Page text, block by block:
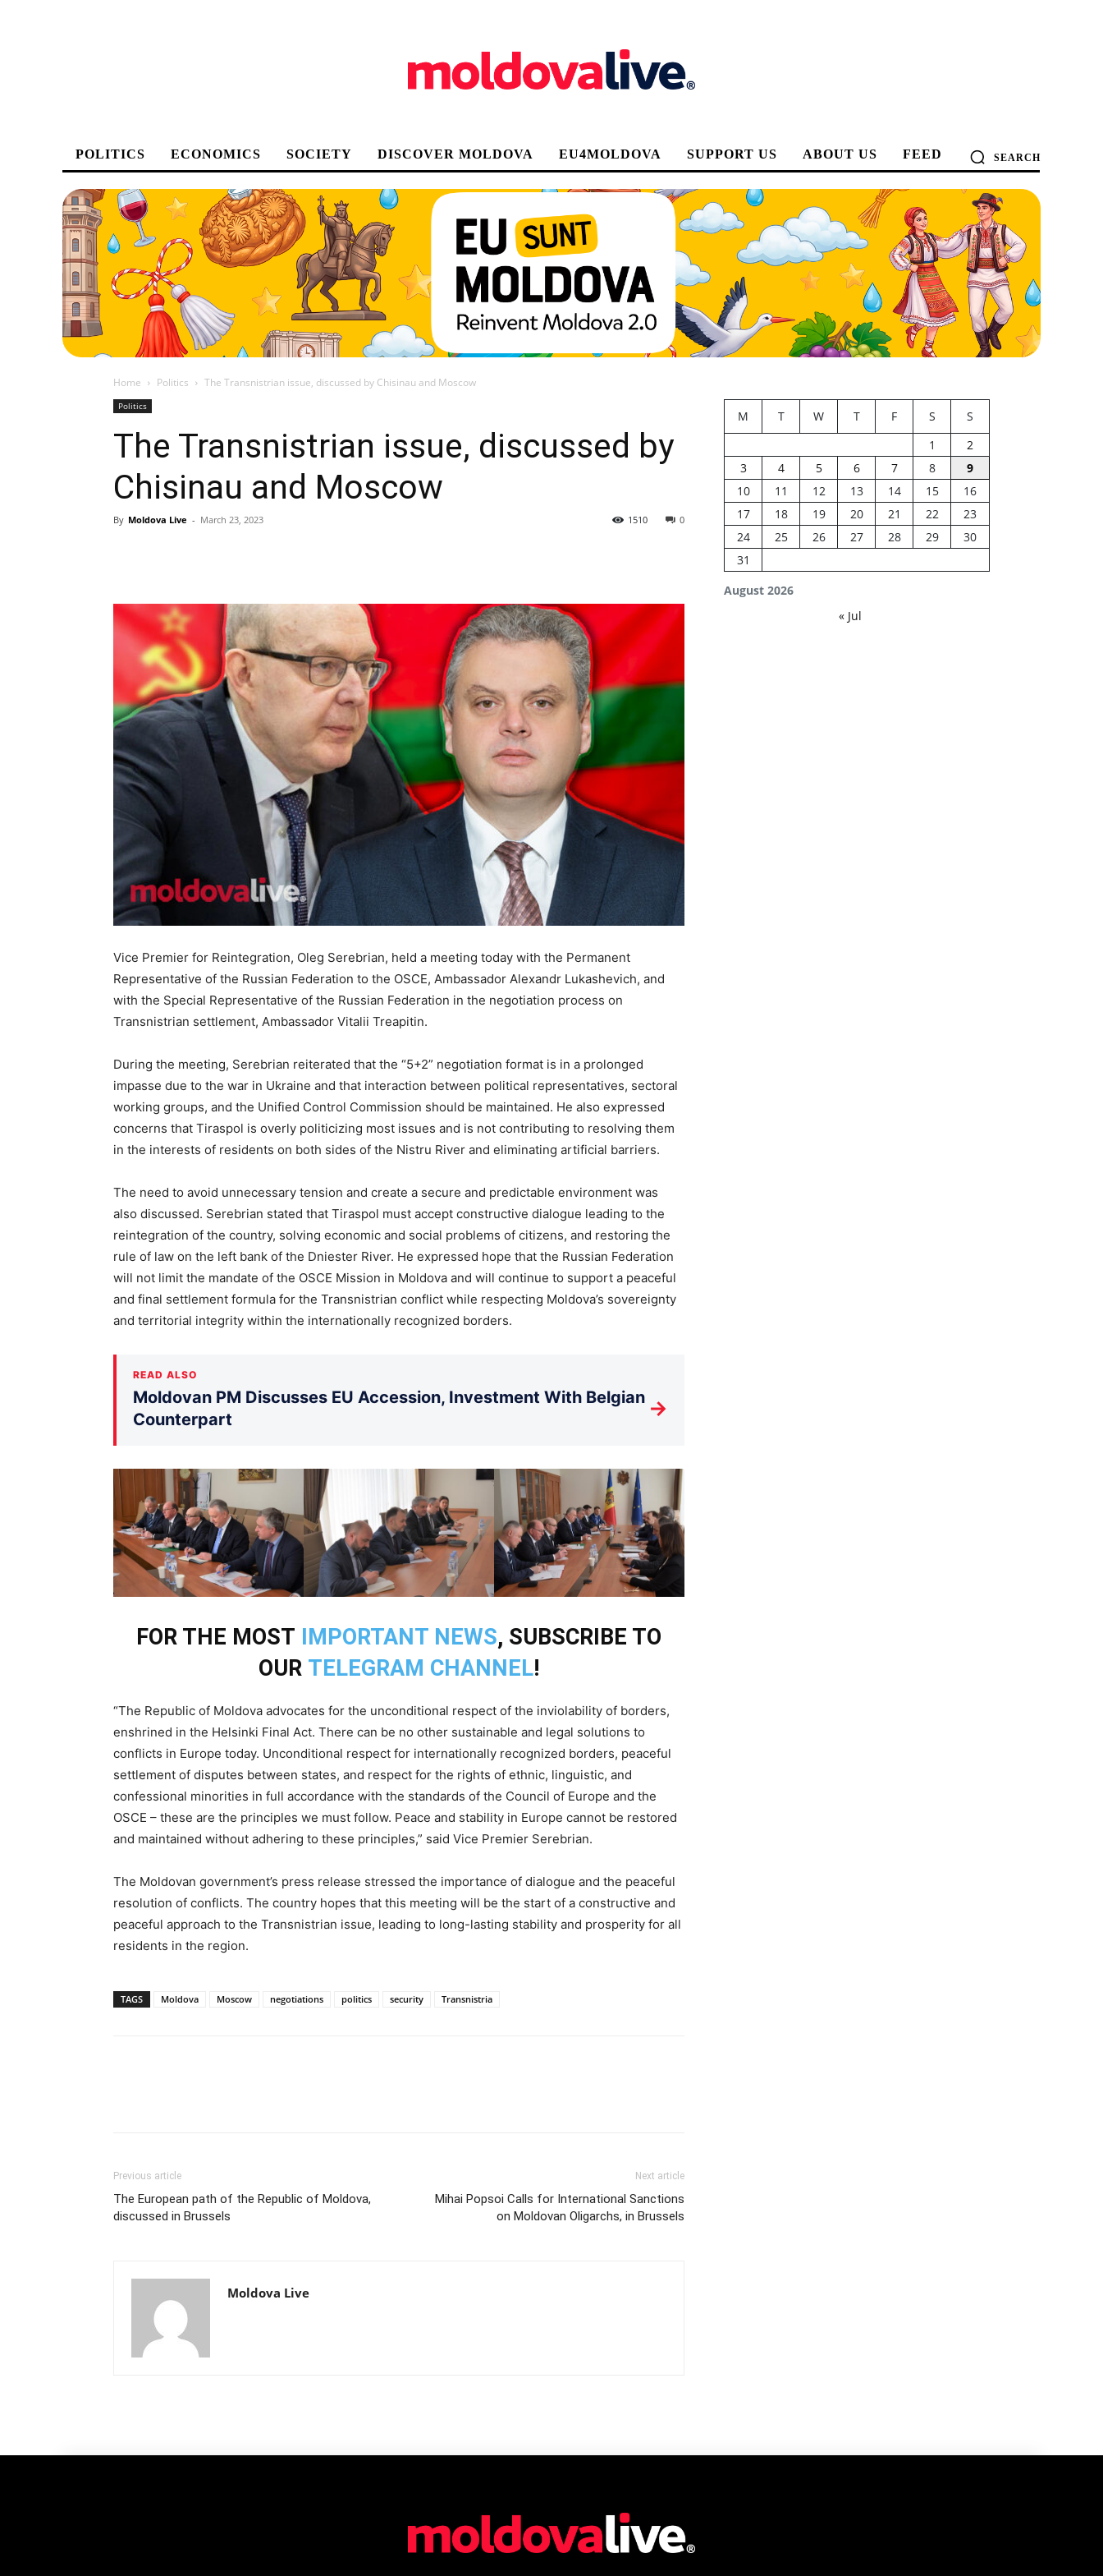
POLITICS ECONOMICS SOCIETY DISCOVER MOLDOVA EU4MOLDOVA SUPPORT US ABOUT US FEED SEARCH
Home Politics The Transnistrian issue, discussed by Chisinau and Moscow
Politics
The Transnistrian issue, discussed by
Chisinau and Moscow
By Moldova Live - March 23, 2023 0
1510
Vice Premier for Reintegration, Oleg Serebrian, held a meeting today with the Permanent
Representative of the Russian Federation to the OSCE, Ambassador Alexandr Lukashevich, and
with the Special Representative of the Russian Federation in the negotiation process on
Transnistrian settlement, Ambassador Vitalii Treapitin.
During the meeting, Serebrian reiterated that the “5+2” negotiation format is in a prolonged
impasse due to the war in Ukraine and that interaction between political representatives, sectoral
working groups, and the Unified Control Commission should be maintained. He also expressed
concerns that Tiraspol is overly politicizing most issues and is not contributing to resolving them
in the interests of residents on both sides of the Nistru River and eliminating artificial barriers.
The need to avoid unnecessary tension and create a secure and predictable environment was
also discussed. Serebrian stated that Tiraspol must accept constructive dialogue leading to the
reintegration of the country, solving economic and social problems of citizens, and restoring the
rule of law on the left bank of the Dniester River. He expressed hope that the Russian Federation
will not limit the mandate of the OSCE Mission in Moldova and will continue to support a peaceful
and final settlement formula for the Transnistrian conflict while respecting Moldova’s sovereignty
and territorial integrity within the internationally recognized borders.
READ ALSO
Moldovan PM Discusses EU Accession, Investment With Belgian
Counterpart
→
FOR THE MOST IMPORTANT NEWS, SUBSCRIBE TO
OUR TELEGRAM CHANNEL!
“The Republic of Moldova advocates for the unconditional respect of the inviolability of borders,
enshrined in the Helsinki Final Act. There can be no other sustainable and legal solutions to
conflicts in Europe today. Unconditional respect for internationally recognized borders, peaceful
settlement of disputes between states, and respect for the rights of ethnic, linguistic, and
confessional minorities in full accordance with the standards of the Council of Europe and the
OSCE – these are the principles we must follow. Peace and stability in Europe cannot be restored
and maintained without adhering to these principles,” said Vice Premier Serebrian.
The Moldovan government’s press release stressed the importance of dialogue and the peaceful
resolution of conflicts. The country hopes that this meeting will be the start of a constructive and
peaceful approach to the Transnistrian issue, leading to long-lasting stability and prosperity for all
residents in the region.
TAGS Moldova Moscow negotiations politics security Transnistria
Previous article
The European path of the Republic of Moldova,
discussed in Brussels
Next article
Mihai Popsoi Calls for International Sanctions
on Moldovan Oligarchs, in Brussels
Moldova Live
August 2026
M T W T F S
S
1
2
3
4 5 6 7 8
9
10
11 12 13 14 15
16
17
18 19 20 21 22
23
24
25 26 27 28 29
30
31
« Jul